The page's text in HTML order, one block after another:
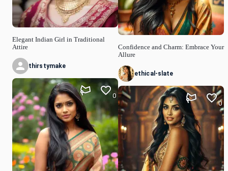
Elegant Indian Girl in Traditional
Attire
thirstymake
0
Confidence and Charm: Embrace Your
Allure
ethical-slate
0